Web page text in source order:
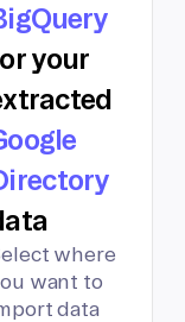
your
where
want to
data